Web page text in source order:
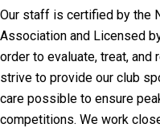
Our staff is certified by the
Association and Licensed
order to evaluate, treat, and
strive to provide our club
care possible to ensure
competitions. We work